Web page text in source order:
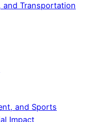
Transportation
and Sports
Impact